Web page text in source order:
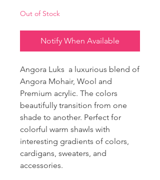
Out of Stock
Notify When Available
Angora Luks a luxurious blend of
Angora Mohair, Wool and
Premium acrylic. The colors
beautifully transition from one
shade to another. Perfect for
colorful warm shawls with
interesting gradients of colors,
cardigans, sweaters, and
accessories.